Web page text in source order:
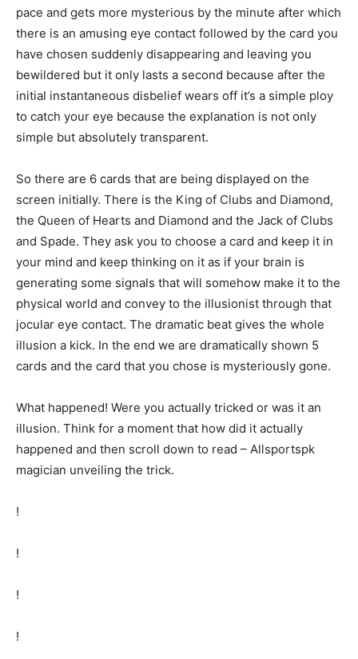
pace and gets more mysterious by the minute after which
there is an amusing eye contact followed by the card you
have chosen suddenly disappearing and leaving you
bewildered but it only lasts a second because after the
initial instantaneous disbelief wears off it’s a simple ploy
to catch your eye because the explanation is not only
simple but absolutely transparent.
So there are 6 cards that are being displayed on the
screen initially. There is the King of Clubs and Diamond,
the Queen of Hearts and Diamond and the Jack of Clubs
and Spade. They ask you to choose a card and keep it in
your mind and keep thinking on it as if your brain is
generating some signals that will somehow make it to the
physical world and convey to the illusionist through that
jocular eye contact. The dramatic beat gives the whole
illusion a kick. In the end we are dramatically shown 5
cards and the card that you chose is mysteriously gone.
What happened! Were you actually tricked or was it an
illusion. Think for a moment that how did it actually
happened and then scroll down to read – Allsportspk
magician unveiling the trick.
!
!
!
!